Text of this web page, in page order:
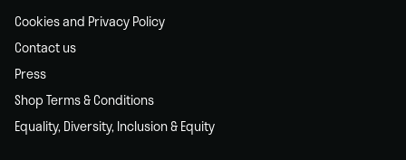
Cookies and Privacy Policy
Contact us
Press
Shop Terms & Conditions
Equality, Diversity, Inclusion & Equity